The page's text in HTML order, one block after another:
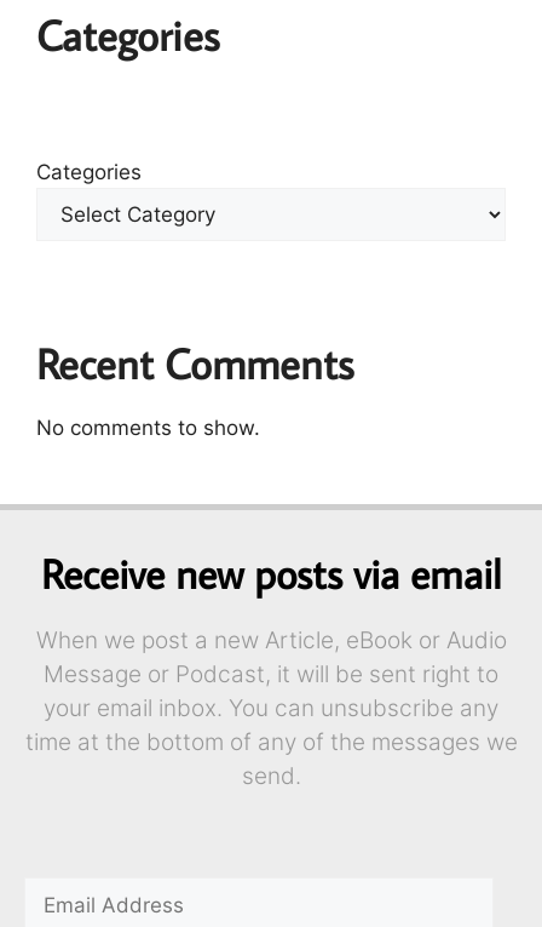
Categories
Categories
Recent Comments
No comments to show.
Receive new posts via email
When we post a new Article, eBook or Audio
Message or Podcast, it will be sent right to
your email inbox. You can unsubscribe any
time at the bottom of any of the messages we
send.